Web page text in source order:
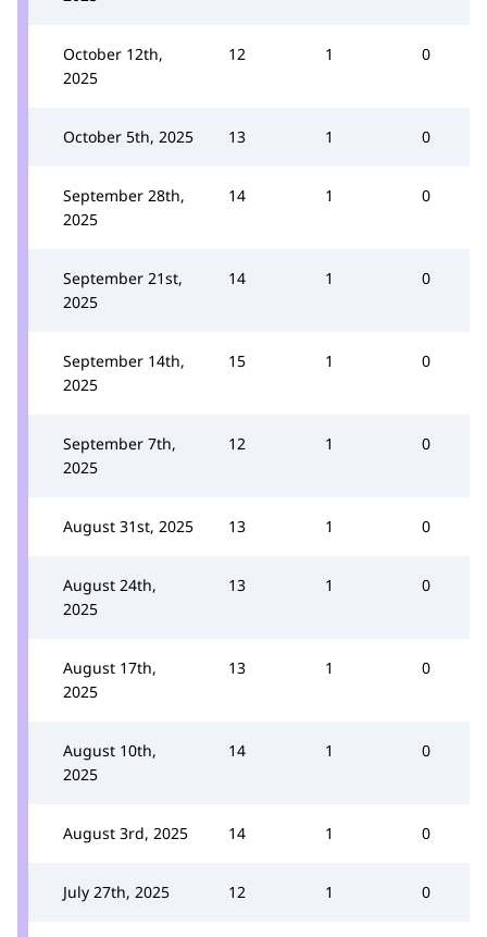
October 12th,
2025
12 1 0
October 5th, 2025 13 1 0
September 28th,
2025
14 1 0
September 21st,
2025
14 1 0
September 14th,
2025
15 1 0
September 7th,
2025
12 1 0
August 31st, 2025 13 1 0
August 24th,
2025
13 1 0
August 17th,
2025
13 1 0
August 10th,
2025
14 1 0
August 3rd, 2025 14 1 0
July 27th, 2025 12 1 0